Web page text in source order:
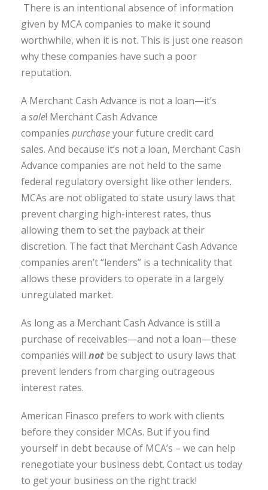
There is an intentional absence of information
given by MCA companies to make it sound
worthwhile, when it is not. This is just one reason
why these companies have such a poor
reputation.
A Merchant Cash Advance is not a loan—it’s
a sale! Merchant Cash Advance
companies purchaseyour future credit card
sales. And because it’s not a loan, Merchant Cash
Advance companies are not held to the same
federal regulatory oversight like other lenders.
MCAs are not obligated to state usury laws that
prevent charging high-interest rates, thus
allowing them to set the payback at their
discretion. The fact that Merchant Cash Advance
companies aren’t “lenders” is a technicality that
allows these providers to operate in a largely
unregulated market.
As long as a Merchant Cash Advance is still a
purchase of receivables—and not a loan—these
companies will not be subject to usury laws that
prevent lenders from charging outrageous
interest rates.
American Finasco prefers to work with clients
before they consider MCAs. But if you find
yourself in debt because of MCA’s – we can help
renegotiate your business debt. Contact us today
to get your business on the right track!